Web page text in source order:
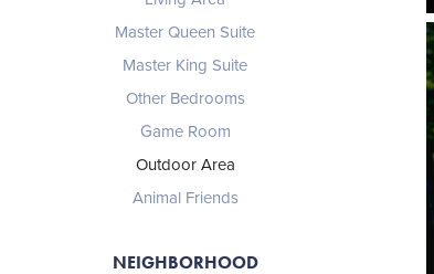
Master Queen Suite
Master King Suite
Other Bedrooms
Game Room
Outdoor Area
Animal Friends
NEIGHBORHOOD